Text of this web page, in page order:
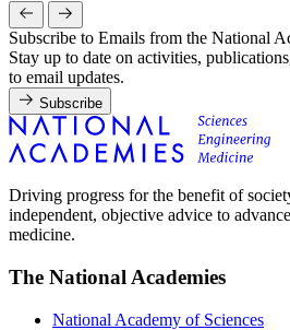
Subscribe to Emails from the National
Stay up to date on activities,
to email updates.
Subscribe
Driving progress for the benefit of
independent, objective advice to
medicine.
The National Academies
National Academy of Sciences